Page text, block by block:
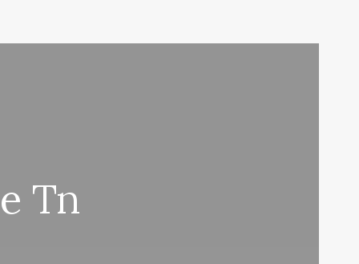
Tn